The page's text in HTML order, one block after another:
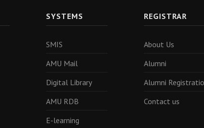
SYSTEMS
SMIS
AMU Mail
Digital Library
AMU RDB
E-learning
REGISTRAR
About Us
Alumni
Alumni
Contact us